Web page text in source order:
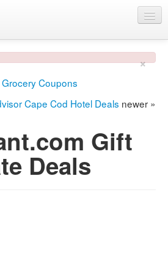
×
Coupons
Cape Cod Hotel Deals newer »
Gift
Deals